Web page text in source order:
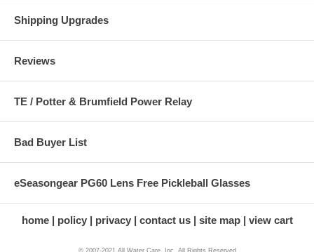
Shipping Upgrades
Reviews
TE / Potter & Brumfield Power Relay
Bad Buyer List
eSeasongear PG60 Lens Free Pickleball Glasses
home policy privacy contact us site map view cart
© 2007-2021 All Water Care, Inc. All Rights Reserved